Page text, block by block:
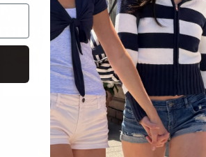
Denim
SHOP NOW